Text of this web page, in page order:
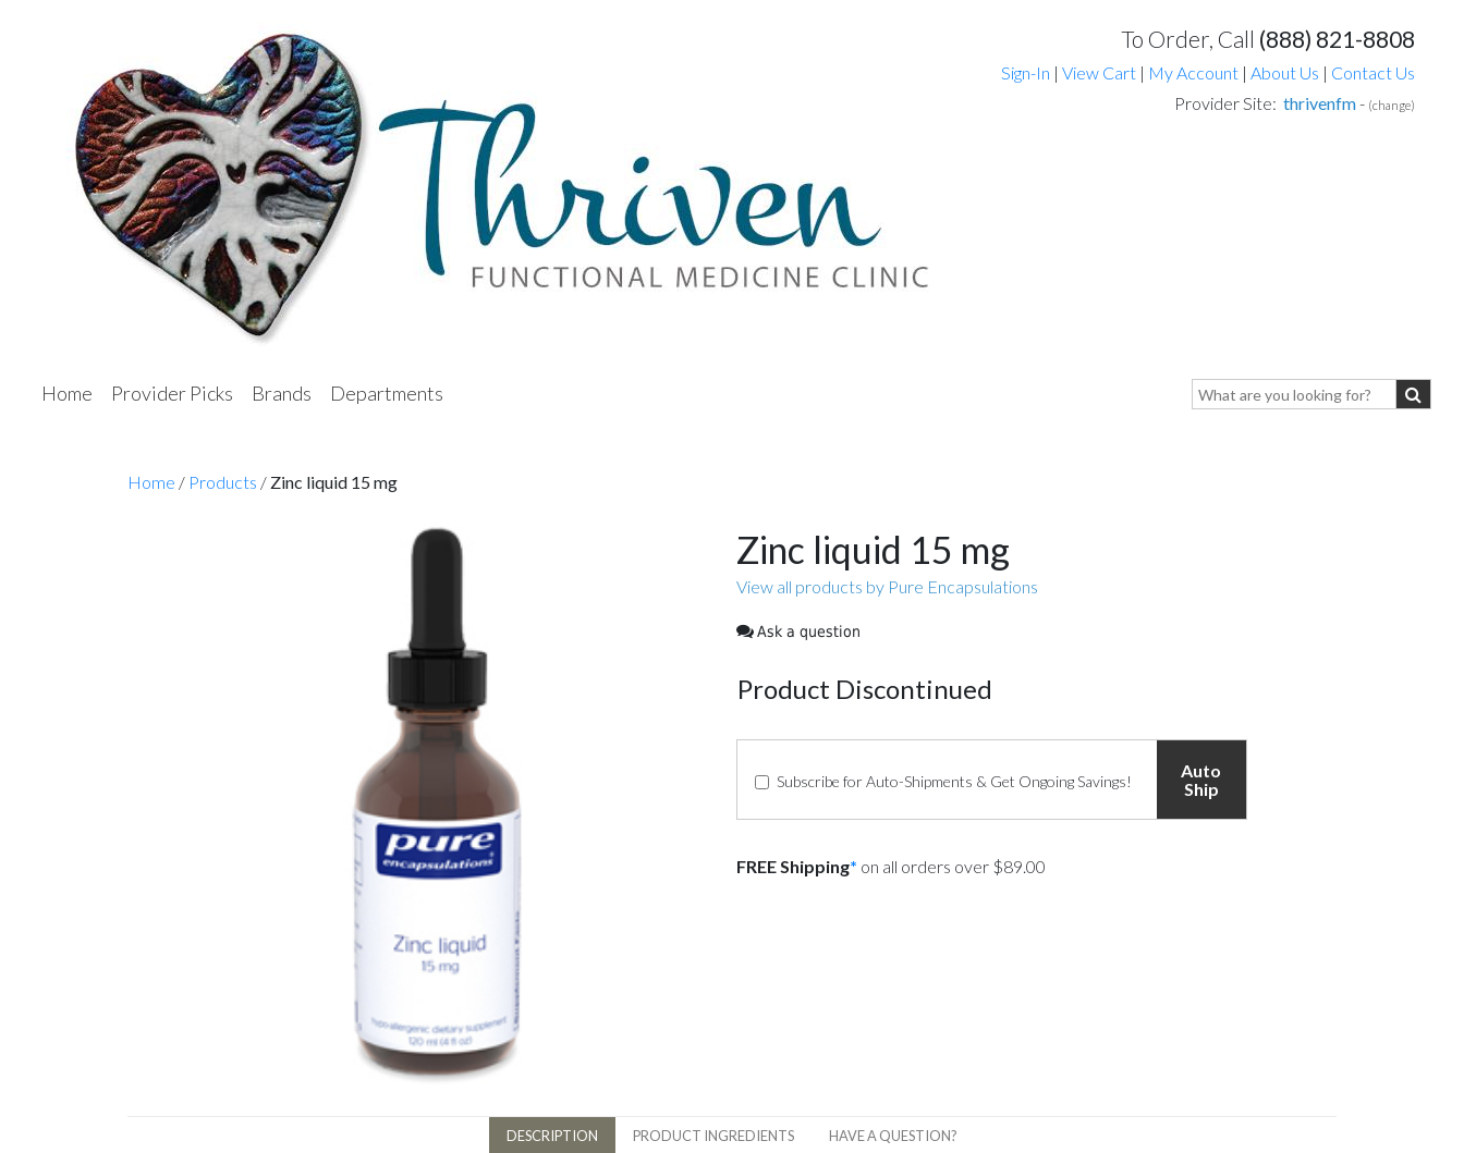
To Order, Call (888) 821-8808
Sign-In | View Cart | My Account | About Us | Contact Us
Provider Site: thrivenfm- (change)
Home Provider Picks Brands Departments
Home / Products / Zinc liquid 15 mg
Zinc liquid 15 mg
View all products by Pure Encapsulations
Ask a question
Product Discontinued
Subscribe for Auto-Shipments & Get Ongoing Savings!
Auto
Ship
FREE Shipping* on all orders over $89.00
DESCRIPTION PRODUCT INGREDIENTS HAVE A QUESTION?